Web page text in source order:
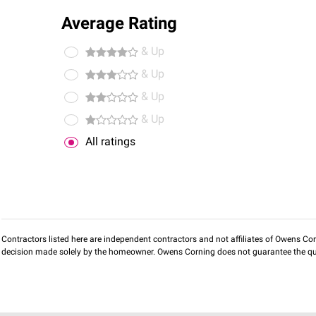
Average Rating
& Up
& Up
& Up
& Up
All ratings
Contractors listed here are independent contractors and not affiliates of Owens
decision made solely by the homeowner. Owens Corning does not guarantee the